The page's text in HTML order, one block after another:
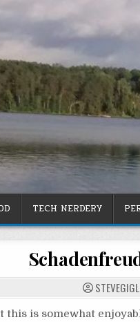
TECH NERDERY
STEVEGIGL
this is somewhat